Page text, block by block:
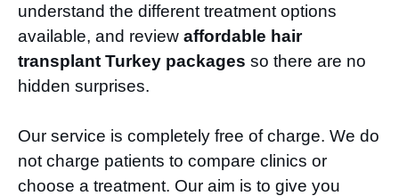
understand the different treatment options
available, and review affordable hair
transplant Turkey packages so there are no
hidden surprises.
Our service is completely free of charge. We do
not charge patients to compare clinics or
choose a treatment. Our aim is to give you